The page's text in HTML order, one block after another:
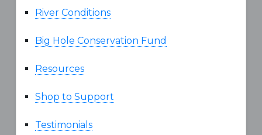
River Conditions
Big Hole Conservation Fund
Resources
Shop to Support
Testimonials